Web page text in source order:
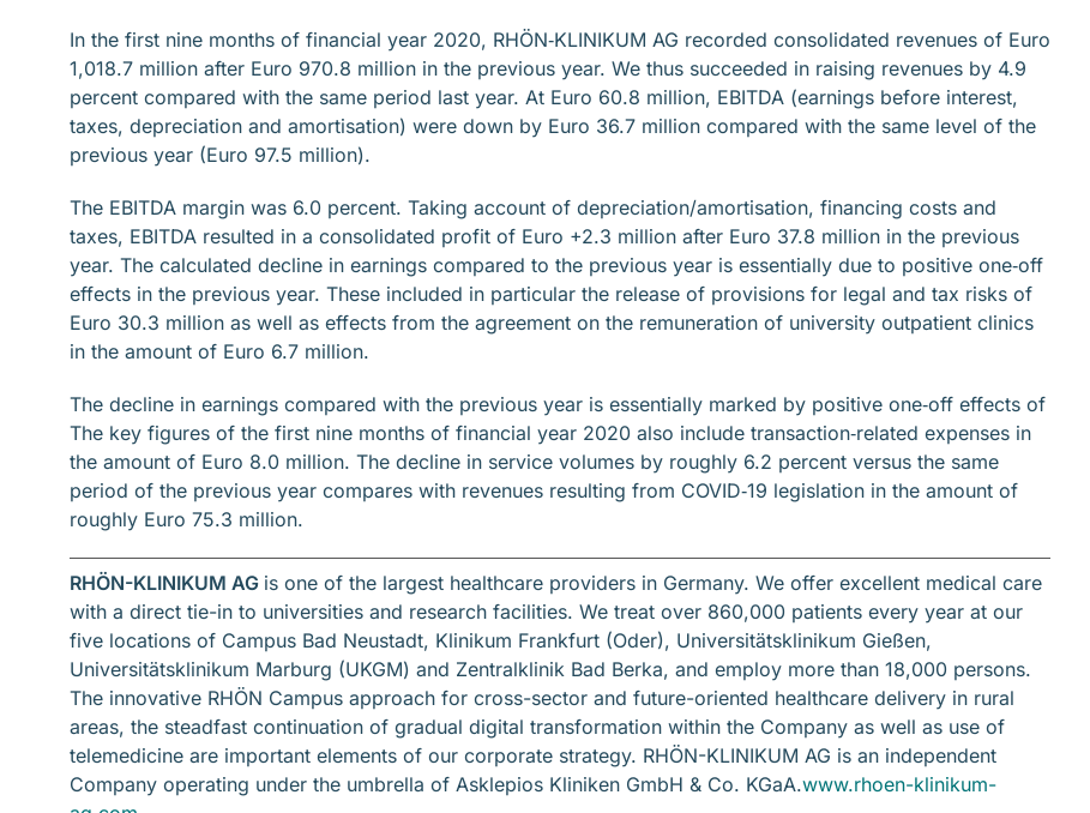
In the first nine months of financial year 2020, RHÖN‐KLINIKUM AG recorded consolidated revenues of Euro
1,018.7 million after Euro 970.8 million in the previous year. We thus succeeded in raising revenues by 4.9
percent compared with the same period last year. At Euro 60.8 million, EBITDA (earnings before interest,
taxes, depreciation and amortisation) were down by Euro 36.7 million compared with the same level of the
previous year (Euro 97.5 million).
The EBITDA margin was 6.0 percent. Taking account of depreciation/amortisation, financing costs and
taxes, EBITDA resulted in a consolidated profit of Euro +2.3 million after Euro 37.8 million in the previous
year. The calculated decline in earnings compared to the previous year is essentially due to positive one‐off
effects in the previous year. These included in particular the release of provisions for legal and tax risks of
Euro 30.3 million as well as effects from the agreement on the remuneration of university outpatient clinics
in the amount of Euro 6.7 million.
The decline in earnings compared with the previous year is essentially marked by positive one‐off effects of
The key figures of the first nine months of financial year 2020 also include transaction‐related expenses in
the amount of Euro 8.0 million. The decline in service volumes by roughly 6.2 percent versus the same
period of the previous year compares with revenues resulting from COVID‐19 legislation in the amount of
roughly Euro 75.3 million.
RHÖN-KLINIKUM AG is one of the largest healthcare providers in Germany. We offer excellent medical care
with a direct tie-in to universities and research facilities. We treat over 860,000 patients every year at our
five locations of Campus Bad Neustadt, Klinikum Frankfurt (Oder), Universitätsklinikum Gießen,
Universitätsklinikum Marburg (UKGM) and Zentralklinik Bad Berka, and employ more than 18,000 persons.
The innovative RHÖN Campus approach for cross-sector and future-oriented healthcare delivery in rural
areas, the steadfast continuation of gradual digital transformation within the Company as well as use of
telemedicine are important elements of our corporate strategy. RHÖN-KLINIKUM AG is an independent
Company operating under the umbrella of Asklepios Kliniken GmbH & Co. KGaA.www.rhoen-klinikum-